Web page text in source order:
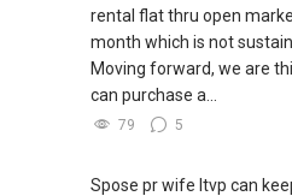
rental flat thru open
month which is not
Moving forward, we are
can purchase a...
79 5
Spose pr wife ltvp can